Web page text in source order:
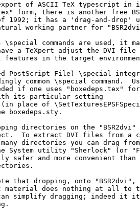
of ASCII TeX typescript in
form, there is another free
of 1992; it has a 'drag-and-drop'
working partner for
\special commands are used, it
a TeXpert adjust the DVI
in the target
PostScript File) \special
common \special command.
if one uses "boxedeps.tex" for
its particular setting
(in place of
boxedeps.sty.
directories on the "BSR2dvi"
To extract DVI files from a
directories you can drag from
System utility "Sherlock" (or
and more convenient than
that dropping, onto "BSR2dvi",
material does nothing at all to
simplify dragging; indeed it it